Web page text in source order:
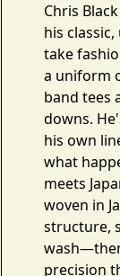
Chris
his
take
a uniform
band tees
downs.
his own
what
meets
woven in
structure,
precision